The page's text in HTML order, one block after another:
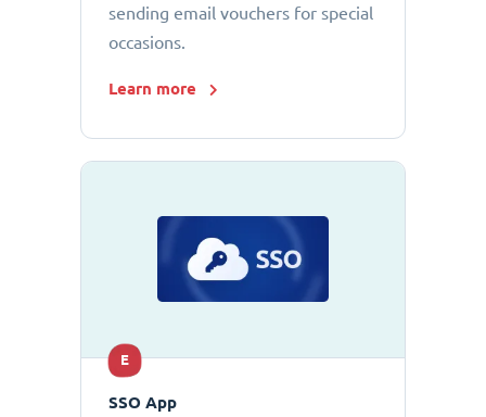
sending email vouchers for special
occasions.
Learn more
E
SSO App